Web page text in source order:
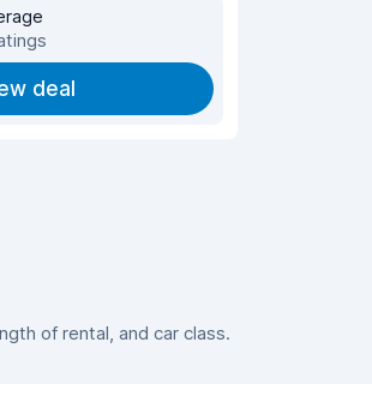
deal
of rental, and car class.